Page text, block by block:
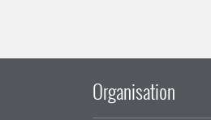
Organisation